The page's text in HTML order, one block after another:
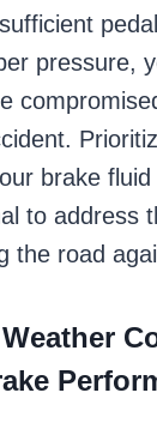
pressure,
brake
to address
the road